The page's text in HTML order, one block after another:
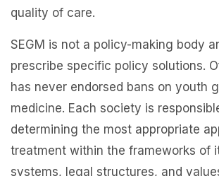
quality of care.
SEGM is not a policy-making body
prescribe specific policy solutions.
has never endorsed bans on youth
medicine. Each society is
determining the most appropriate
treatment within the frameworks of
systems, legal structures, and